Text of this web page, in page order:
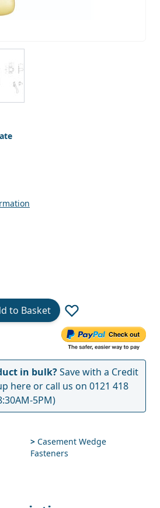
to Basket
in bulk?Save with a Credit
hereor call us on 0121 418
5PM)
> Casement Wedge
Fasteners